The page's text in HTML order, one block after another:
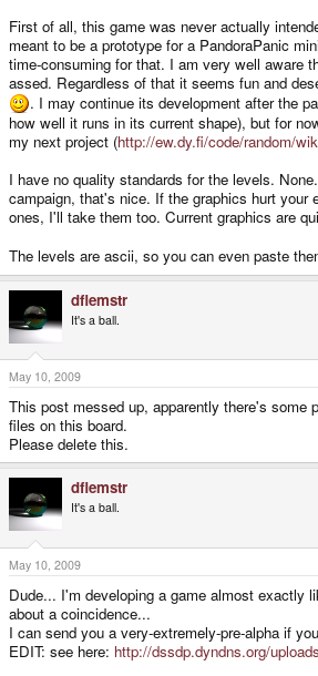
First of all, this game was never actually
meant to be a prototype for a PandoraPanic
time-consuming for that. I am very well aware
assed. Regardless of that it seems fun and
. I may continue its development after the
how well it runs in its current shape), but for
my next project (http://ew.dy.fi/code/random/
I have no quality standards for the levels.
campaign, that's nice. If the graphics hurt your
ones, I'll take them too. Current graphics are
The levels are ascii, so you can even paste
dflemstr
It's a ball.
May 10, 2009
This post messed up, apparently there's some
files on this board.
Please delete this.
dflemstr
It's a ball.
May 10, 2009
Dude... I'm developing a game almost exactly
about a coincidence...
I can send you a very-extremely-pre-alpha if
EDIT: see here: http://dssdp.dyndns.org/